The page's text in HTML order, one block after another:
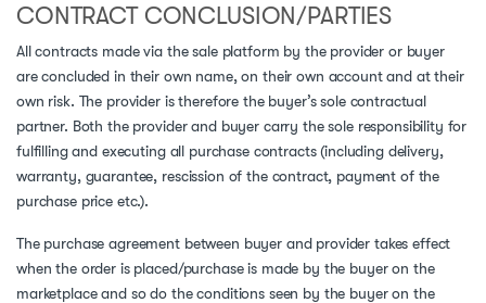
CONTRACT CONCLUSION/PARTIES
All contracts made via the sale platform by the provider or buyer
are concluded in their own name, on their own account and at their
own risk. The provider is therefore the buyer’s sole contractual
partner. Both the provider and buyer carry the sole responsibility for
fulfilling and executing all purchase contracts (including delivery,
warranty, guarantee, rescission of the contract, payment of the
purchase price etc.).
The purchase agreement between buyer and provider takes effect
when the order is placed/purchase is made by the buyer on the
marketplace and so do the conditions seen by the buyer on the